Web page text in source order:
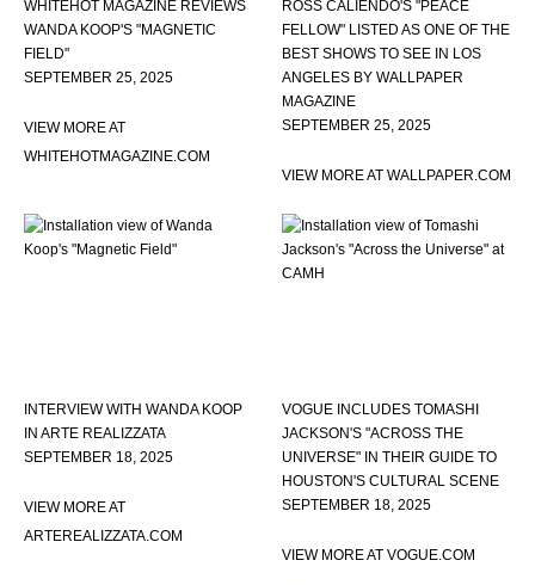
WHITEHOT MAGAZINE REVIEWS
WANDA KOOP'S "MAGNETIC
FIELD"
SEPTEMBER 25, 2025
VIEW MORE AT
WHITEHOTMAGAZINE.COM
ROSS CALIENDO'S "PEACE
FELLOW" LISTED AS ONE OF THE
BEST SHOWS TO SEE IN LOS
ANGELES BY WALLPAPER
MAGAZINE
SEPTEMBER 25, 2025
VIEW MORE AT WALLPAPER.COM
INTERVIEW WITH WANDA KOOP
IN ARTE REALIZZATA
SEPTEMBER 18, 2025
VIEW MORE AT
ARTEREALIZZATA.COM
VOGUE INCLUDES TOMASHI
JACKSON'S "ACROSS THE
UNIVERSE" IN THEIR GUIDE TO
HOUSTON'S CULTURAL SCENE
SEPTEMBER 18, 2025
VIEW MORE AT VOGUE.COM